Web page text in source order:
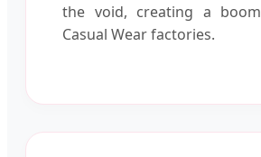
the void, creating a
Casual Wear factories.